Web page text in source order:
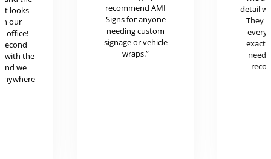
looks
our
office!
with the
we
recommend AMI
Signs for anyone
needing custom
signage or vehicle
wraps.”
detail
They